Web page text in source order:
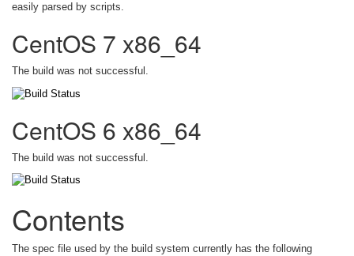
easily parsed by scripts.
CentOS 7 x86_64
The build was not successful.
CentOS 6 x86_64
The build was not successful.
Contents
The spec file used by the build system currently has the following